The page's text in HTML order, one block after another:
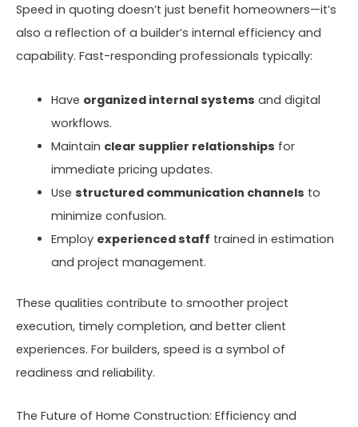
Speed in quoting doesn’t just benefit homeowners—it’s
also a reflection of a builder’s internal efficiency and
capability. Fast-responding professionals typically:
Have organized internal systems and digital
workflows.
Maintain clear supplier relationships for
immediate pricing updates.
Use structured communication channels to
minimize confusion.
Employ experienced staff trained in estimation
and project management.
These qualities contribute to smoother project
execution, timely completion, and better client
experiences. For builders, speed is a symbol of
readiness and reliability.
The Future of Home Construction: Efficiency and